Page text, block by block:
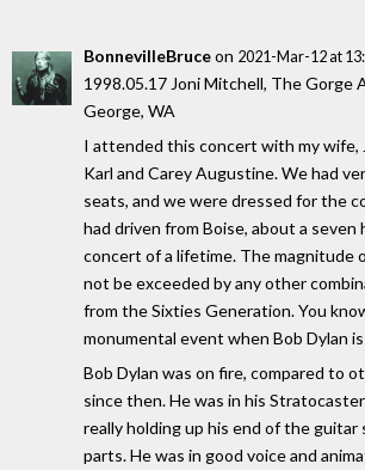
BonnevilleBruceon 2021-Mar-12 at
1998.05.17 Joni Mitchell, The Gorge
George, WA
I attended this concert with my wife,
Karl and Carey Augustine. We had
seats, and we were dressed for the
had driven from Boise, about a
concert of a lifetime. The magnitude
not be exceeded by any other
from the Sixties Generation. You
monumental event when Bob Dylan
Bob Dylan was on fire, compared to
since then. He was in his
really holding up his end of the guitar
parts. He was in good voice and